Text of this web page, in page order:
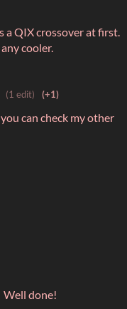
a QIX crossover at first.
cooler.
(1 edit) (+1)
can check my other
Well done!